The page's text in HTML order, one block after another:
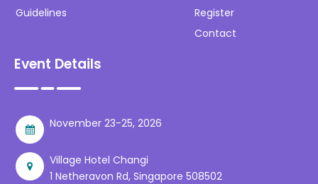
Guidelines
Register
Contact
Event Details
November 23-25, 2026
Village Hotel Changi
1 Netheravon Rd, Singapore 508502